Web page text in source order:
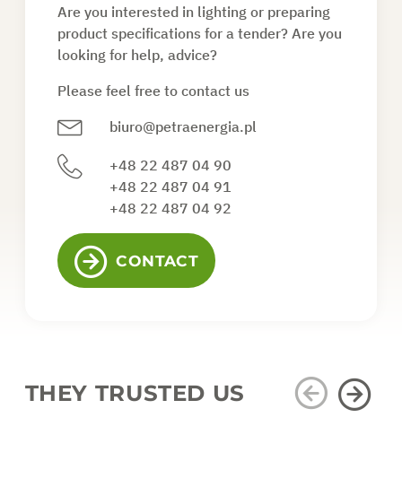
Are you interested in lighting or preparing
product specifications for a tender? Are you
looking for help, advice?
Please feel free to contact us
biuro@petraenergia.pl
+48 22 487 04 90
+48 22 487 04 91
+48 22 487 04 92
CONTACT
THEY TRUSTED US